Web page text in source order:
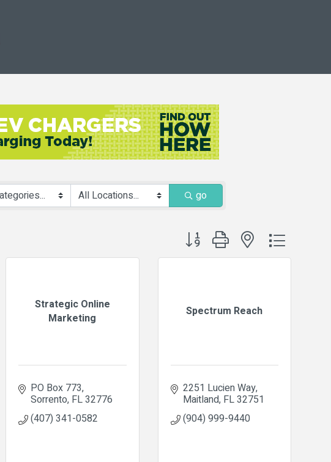
go
Button group with nested dropdown
Strategic Online
Marketing
PO Box 773
Sorrento FL32776
(407) 341-0582
Spectrum Reach
2251 Lucien Way
Maitland FL32751
(904) 999-9440